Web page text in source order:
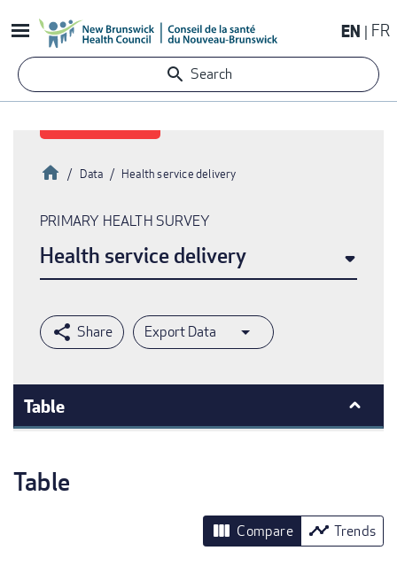
to
content
EN FR
Search
Breadcrumb
HomeData Health service delivery
PRIMARY HEALTH SURVEY
Health service delivery
Export Data
Table
Table
view_column Compare timeline Trends